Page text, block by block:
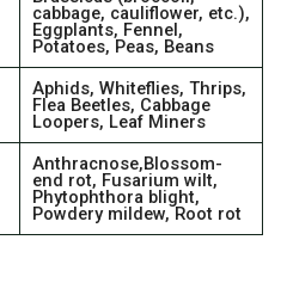
cabbage, cauliflower, etc.),
Eggplants, Fennel,
Potatoes, Peas, Beans
Aphids, Whiteflies, Thrips,
Flea Beetles, Cabbage
Loopers, Leaf Miners
Anthracnose,Blossom-
end rot, Fusarium wilt,
Phytophthora blight,
Powdery mildew, Root rot